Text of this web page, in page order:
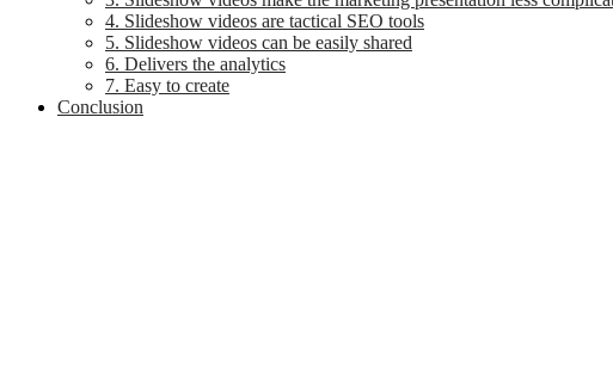
4. Slideshow videos are tactical SEO tools
5. Slideshow videos can be easily shared
6. Delivers the analytics
7. Easy to create
Conclusion